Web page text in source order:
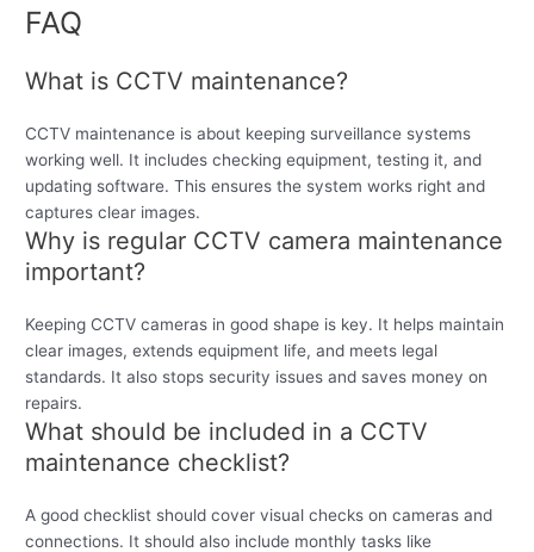
FAQ
What is CCTV maintenance?
CCTV maintenance is about keeping surveillance systems
working well. It includes checking equipment, testing it, and
updating software. This ensures the system works right and
captures clear images.
Why is regular CCTV camera maintenance
important?
Keeping CCTV cameras in good shape is key. It helps maintain
clear images, extends equipment life, and meets legal
standards. It also stops security issues and saves money on
repairs.
What should be included in a CCTV
maintenance checklist?
A good checklist should cover visual checks on cameras and
connections. It should also include monthly tasks like